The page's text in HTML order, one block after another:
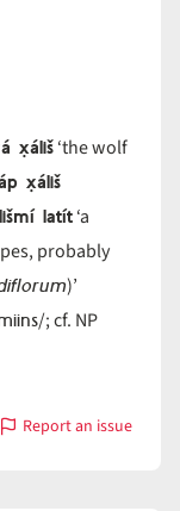
x̣áliš‘the wolf
x̣áliš
latít‘a
probably
)’
/; cf. NP
Report an issue
with